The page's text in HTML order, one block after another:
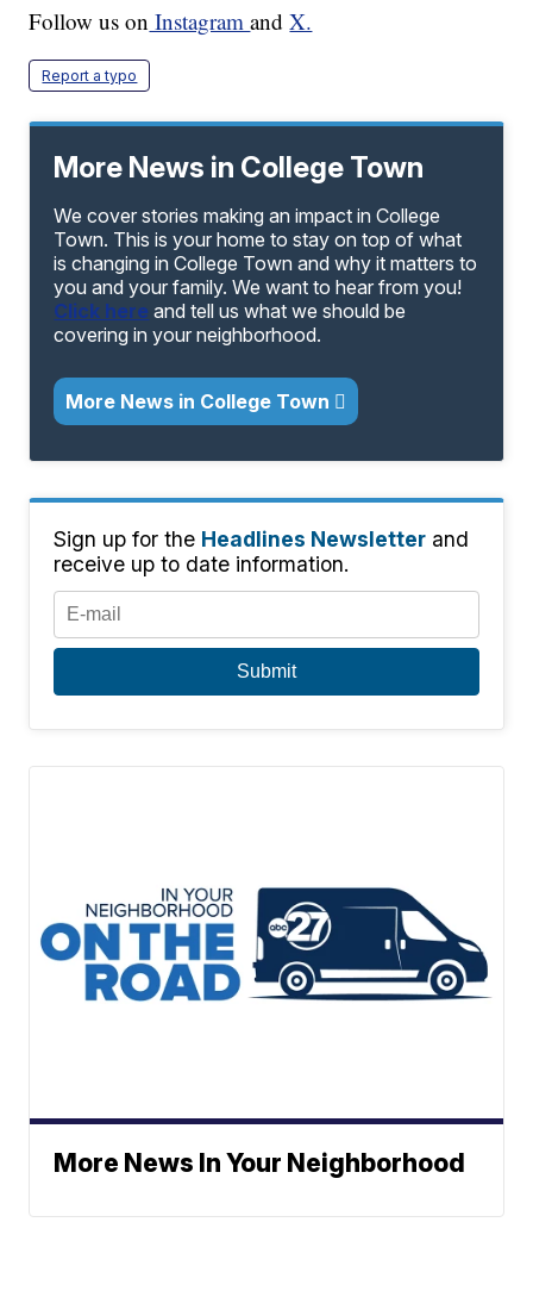
Follow us on InstagramandX.
Report a typo
More News in College Town
We cover stories making an impact in College
Town. This is your home to stay on top of what
is changing in College Town and why it matters to
you and your family. We want to hear from you!
Click here and tell us what we should be
covering in your neighborhood.
More News in College Town
Sign up for the Headlines Newsletter and
receive up to date information.
More News In Your Neighborhood